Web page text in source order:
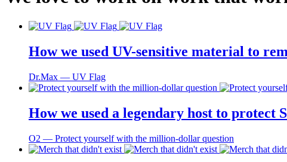
How we used UV-sensitive material to
Dr.Max ― UV Flag
How we used a legendary host to protect
O2 ― Protect yourself with the million-dollar question